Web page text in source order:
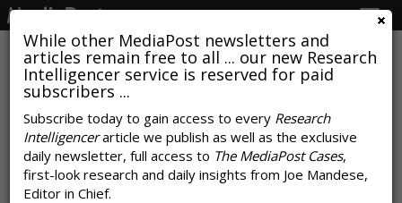
While other MediaPost newsletters and
articles remain free to all ... our new Research
Intelligencer service is reserved for paid
subscribers ...
Subscribe today to gain access to every Research
Intelligencerarticle we publish as well as the exclusive
daily newsletter, full access to The MediaPost Cases,
first-look research and daily insights from Joe Mandese,
Editor in Chief.
Google's AI Overviews Reduce
Clicks, Fueling Publisher
Concerns: Pew Research